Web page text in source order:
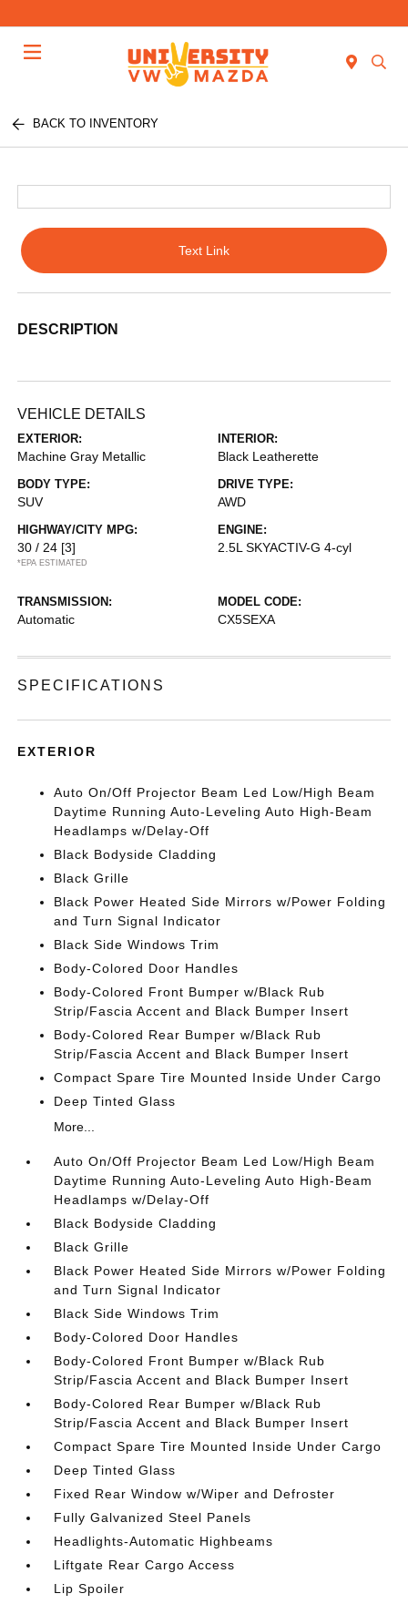
BACK TO INVENTORY
Text Link
DESCRIPTION
VEHICLE DETAILS
EXTERIOR:
Machine Gray Metallic
INTERIOR:
Black Leatherette
BODY TYPE:
SUV
DRIVE TYPE:
AWD
HIGHWAY/CITY MPG:
30 / 24 [3]
*EPA ESTIMATED
ENGINE:
2.5L SKYACTIV-G 4-cyl
TRANSMISSION:
Automatic
MODEL CODE:
CX5SEXA
SPECIFICATIONS
EXTERIOR
Auto On/Off Projector Beam Led Low/High Beam
Daytime Running Auto-Leveling Auto High-Beam
Headlamps w/Delay-Off
Black Bodyside Cladding
Black Grille
Black Power Heated Side Mirrors w/Power Folding
and Turn Signal Indicator
Black Side Windows Trim
Body-Colored Door Handles
Body-Colored Front Bumper w/Black Rub
Strip/Fascia Accent and Black Bumper Insert
Body-Colored Rear Bumper w/Black Rub
Strip/Fascia Accent and Black Bumper Insert
Compact Spare Tire Mounted Inside Under Cargo
Deep Tinted Glass
More...
Auto On/Off Projector Beam Led Low/High Beam
Daytime Running Auto-Leveling Auto High-Beam
Headlamps w/Delay-Off
Black Bodyside Cladding
Black Grille
Black Power Heated Side Mirrors w/Power Folding
and Turn Signal Indicator
Black Side Windows Trim
Body-Colored Door Handles
Body-Colored Front Bumper w/Black Rub
Strip/Fascia Accent and Black Bumper Insert
Body-Colored Rear Bumper w/Black Rub
Strip/Fascia Accent and Black Bumper Insert
Compact Spare Tire Mounted Inside Under Cargo
Deep Tinted Glass
Fixed Rear Window w/Wiper and Defroster
Fully Galvanized Steel Panels
Headlights-Automatic Highbeams
Liftgate Rear Cargo Access
Lip Spoiler